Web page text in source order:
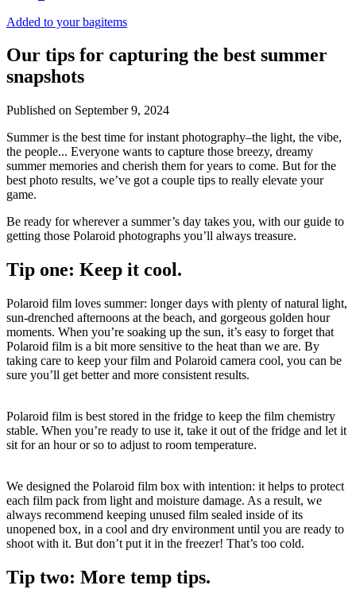
Added to your bagitems
Our tips for capturing the best summer
snapshots
Published on September 9, 2024
Summer is the best time for instant photography–the light, the vibe,
the people... Everyone wants to capture those breezy, dreamy
summer memories and cherish them for years to come. But for the
best photo results, we’ve got a couple tips to really elevate your
game.
Be ready for wherever a summer’s day takes you, with our guide to
getting those Polaroid photographs you’ll always treasure.
Tip one: Keep it cool.
Polaroid film loves summer: longer days with plenty of natural light,
sun-drenched afternoons at the beach, and gorgeous golden hour
moments. When you’re soaking up the sun, it’s easy to forget that
Polaroid film is a bit more sensitive to the heat than we are. By
taking care to keep your film and Polaroid camera cool, you can be
sure you’ll get better and more consistent results.
Polaroid film is best stored in the fridge to keep the film chemistry
stable. When you’re ready to use it, take it out of the fridge and let it
sit for an hour or so to adjust to room temperature.
We designed the Polaroid film box with intention: it helps to protect
each film pack from light and moisture damage. As a result, we
always recommend keeping unused film sealed inside of its
unopened box, in a cool and dry environment until you are ready to
shoot with it. But don’t put it in the freezer! That’s too cold.
Tip two: More temp tips.